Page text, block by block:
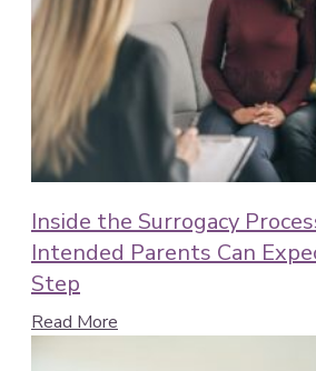
Inside the Surrogacy
Intended Parents Can
Step
Read More